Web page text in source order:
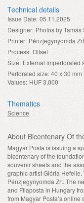
Technical details
Issue Date: 05.11.2025
Designer: Photos by
Printer: Pénzjegynyomda
Process: Offset
Size: External imperforated
Perforated size: 40 x 30 mm
Values: HUF 3,000
Thematics
Science
About Bicentenary Of
Magyar Posta is issuing a
bicentenary of the
souvenir sheets and the
graphic artist Glória
Pénzjegynyomda Zrt. The
and Filaposta in Hungary
from Magyar Posta’s online